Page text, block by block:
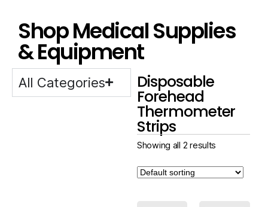
Shop Medical Supplies
& Equipment
All Categories Disposable
Forehead
Thermometer
Strips
Showing all 2 results